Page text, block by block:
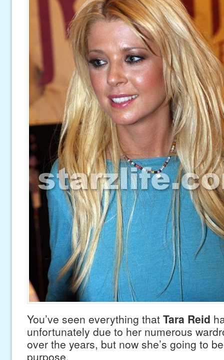
You’ve seen everything that Tara Reid
unfortunately due to her numerous
over the years, but now she’s going to
purpose.